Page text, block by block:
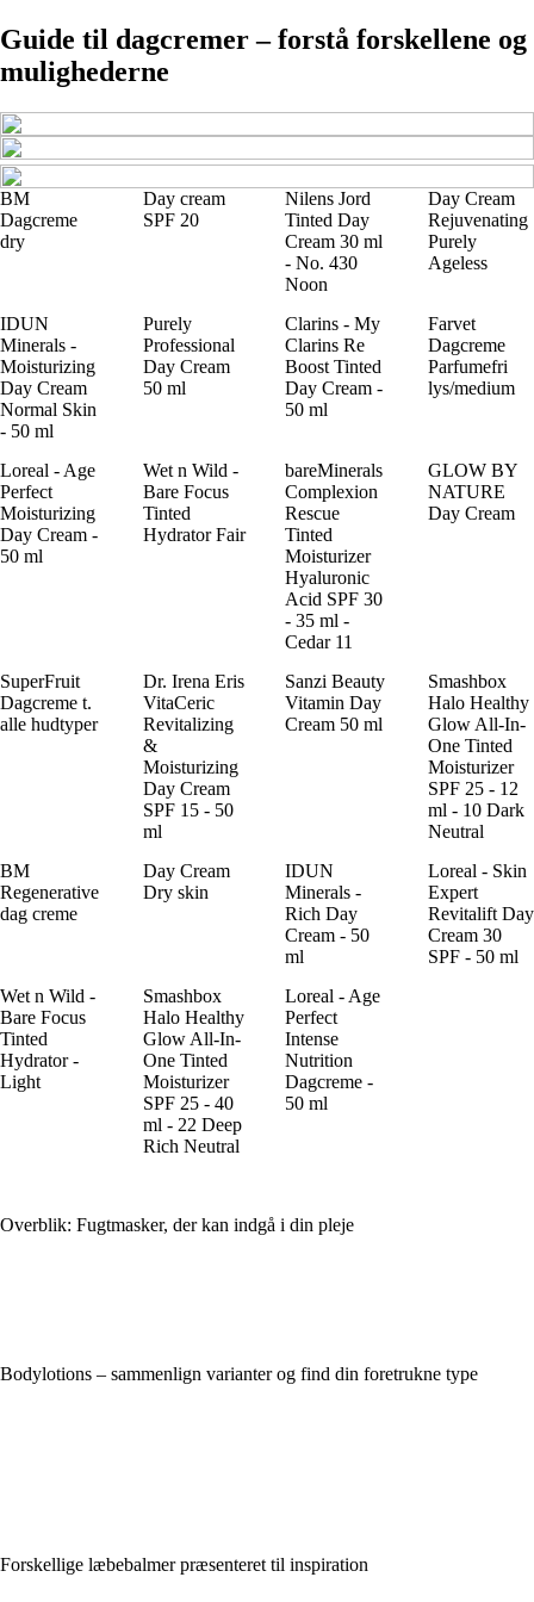
Guide til dagcremer – forstå forskellene og
mulighederne
BM
Dagcreme
dry
Day cream
SPF 20
Nilens Jord
Tinted Day
Cream 30 ml
- No. 430
Noon
Day Cream
Rejuvenating
Purely
Ageless
IDUN
Minerals -
Moisturizing
Day Cream
Normal Skin
- 50 ml
Purely
Professional
Day Cream
50 ml
Clarins - My
Clarins Re
Boost Tinted
Day Cream -
50 ml
Farvet
Dagcreme
Parfumefri
lys/medium
Loreal - Age
Perfect
Moisturizing
Day Cream -
50 ml
Wet n Wild -
Bare Focus
Tinted
Hydrator Fair
bareMinerals
Complexion
Rescue
Tinted
Moisturizer
Hyaluronic
Acid SPF 30
- 35 ml -
Cedar 11
GLOW BY
NATURE
Day Cream
SuperFruit
Dagcreme t.
alle hudtyper
Dr. Irena Eris
VitaCeric
Revitalizing
&
Moisturizing
Day Cream
SPF 15 - 50
ml
Sanzi Beauty
Vitamin Day
Cream 50 ml
Smashbox
Halo Healthy
Glow All-In-
One Tinted
Moisturizer
SPF 25 - 12
ml - 10 Dark
Neutral
BM
Regenerative
dag creme
Day Cream
Dry skin
IDUN
Minerals -
Rich Day
Cream - 50
ml
Loreal - Skin
Expert
Revitalift Day
Cream 30
SPF - 50 ml
Wet n Wild -
Bare Focus
Tinted
Hydrator -
Light
Smashbox
Halo Healthy
Glow All-In-
One Tinted
Moisturizer
SPF 25 - 40
ml - 22 Deep
Rich Neutral
Loreal - Age
Perfect
Intense
Nutrition
Dagcreme -
50 ml
Overblik: Fugtmasker, der kan indgå i din pleje
Bodylotions – sammenlign varianter og find din foretrukne type
Forskellige læbebalmer præsenteret til inspiration